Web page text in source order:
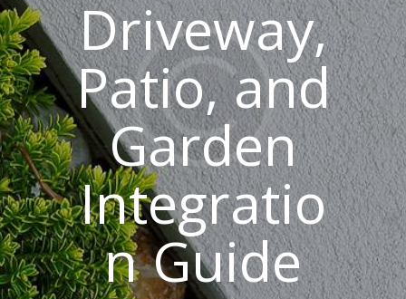
Driveway,
Patio, and
Garden
Integratio
n Guide
CONTACTS